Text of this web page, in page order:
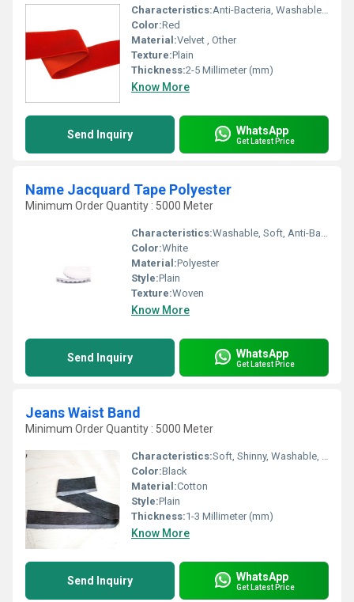
Characteristics:Anti-Bacteria, Washable, Eco-Friendly, Soft
Color:Red
Material:Velvet , Other
Texture:Plain
Thickness:2-5 Millimeter (mm)
Know More
Send Inquiry WhatsApp
Get Latest Price
Name Jacquard Tape Polyester
Minimum Order Quantity : 5000 Meter
Characteristics:Washable, Soft, Anti-Bacteria, Eco-Friendly
Color:White
Material:Polyester
Style:Plain
Texture:Woven
Know More
Send Inquiry WhatsApp
Get Latest Price
Jeans Waist Band
Minimum Order Quantity : 5000 Meter
Characteristics:Soft, Shinny, Washable, Eco-Friendly, Anti-Bacteria
Color:Black
Material:Cotton
Style:Plain
Thickness:1-3 Millimeter (mm)
Know More
Send Inquiry WhatsApp
Get Latest Price